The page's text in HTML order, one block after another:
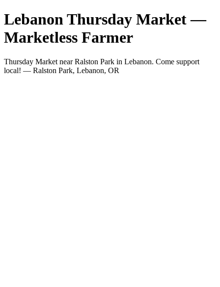
Lebanon Thursday Market —
Marketless Farmer
Thursday Market near Ralston Park in Lebanon. Come support
local! — Ralston Park, Lebanon, OR